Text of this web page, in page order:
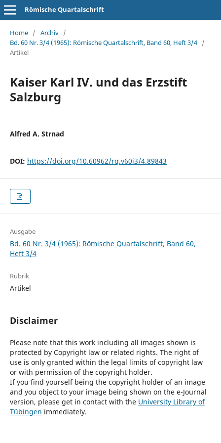
Römische Quartalschrift
Home / Archiv /
Bd. 60 Nr. 3/4 (1965): Römische Quartalschrift, Band 60, Heft 3/4 /
Artikel
Kaiser Karl IV. und das Erzstift
Salzburg
Alfred A. Strnad
DOI: https://doi.org/10.60962/rq.v60i3/4.89843
Ausgabe
Bd. 60 Nr. 3/4 (1965): Römische Quartalschrift, Band 60,
Heft 3/4
Rubrik
Artikel
Disclaimer
Please note that this work including all images shown is
protected by Copyright law or related rights. The right of
use is only granted within the legal limits of copyright law
or with permission of the copyright holder.
If you find yourself being the copyright holder of an image
and you object to your image being shown on the e-Journal
version, please get in contact with the University Library of
Tübingen immediately.